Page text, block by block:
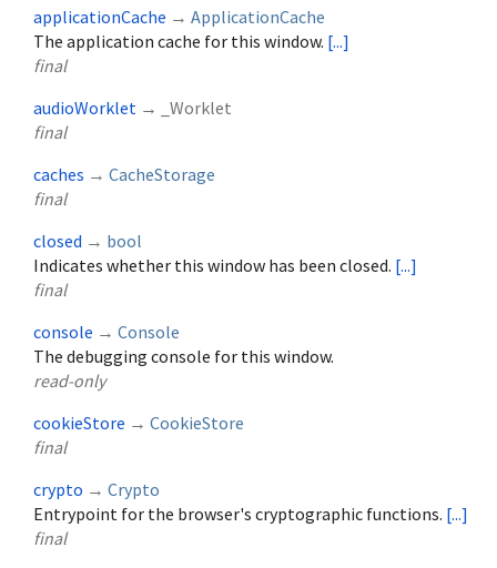
applicationCache → ApplicationCache
The application cache for this window. [...]
final
audioWorklet → _Worklet
final
caches → CacheStorage
final
closed → bool
Indicates whether this window has been closed. [...]
final
console → Console
The debugging console for this window.
read-only
cookieStore → CookieStore
final
crypto → Crypto
Entrypoint for the browser's cryptographic functions. [...]
final